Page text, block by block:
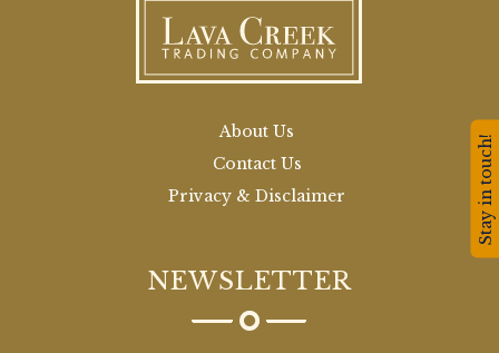
About Us
Contact Us
Privacy & Disclaimer
NEWSLETTER
Stay in touch!